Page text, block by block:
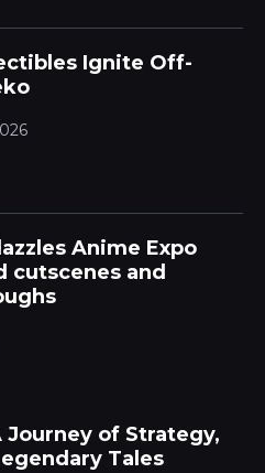
Ignite Off-
Anime Expo
and
Journey of Strategy,
Tales